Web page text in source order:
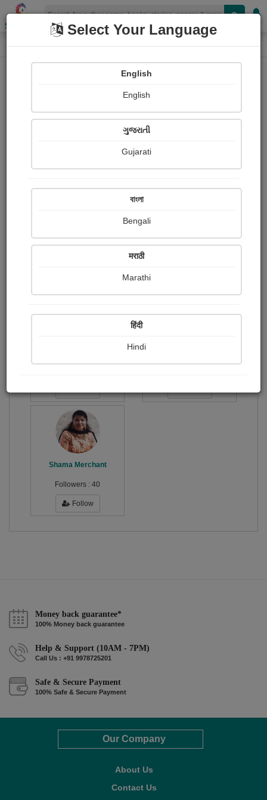
Shopizen
Home Audios
Meena Kaiwartya
Received Ratings
Share with your friends :
Shama Merchant
Followers : 40
Follow
Money back guarantee*
100% Money back guarantee
Help & Support (10AM - 7PM)
Call Us : +91 9978725201
Safe & Secure Payment
100% Safe & Secure Payment
Our Company
About Us
Contact Us
Select Your Language
English
English
ગુજરાતી
Gujarati
বাংলা
Bengali
मराठी
Marathi
हिंदी
Hindi